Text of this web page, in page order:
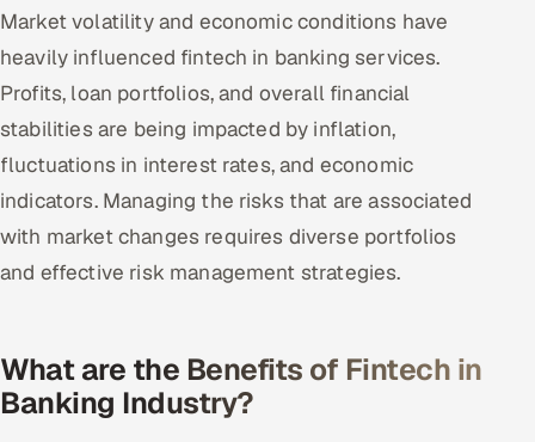
Market volatility and economic conditions have
heavily influenced fintech in banking services.
Profits, loan portfolios, and overall financial
stabilities are being impacted by inflation,
fluctuations in interest rates, and economic
indicators. Managing the risks that are associated
with market changes requires diverse portfolios
and effective risk management strategies.
What are the Benefits of Fintech in
Banking Industry?